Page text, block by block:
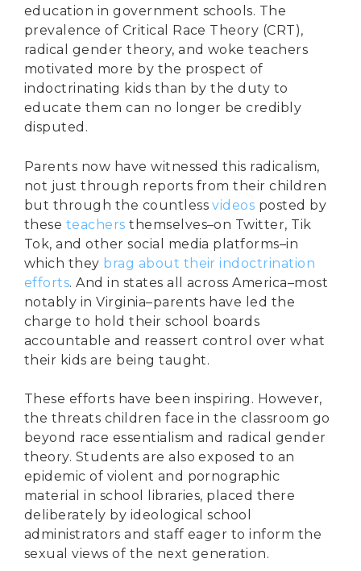
education in government schools. The
prevalence of Critical Race Theory (CRT),
radical gender theory, and woke teachers
motivated more by the prospect of
indoctrinating kids than by the duty to
educate them can no longer be credibly
disputed.
Parents now have witnessed this radicalism,
not just through reports from their children
but through the countlessvideos posted by
these teachers themselves–on Twitter, Tik
Tok, and other social media platforms–in
which they brag about their indoctrination
efforts. And in states all across America–most
notably in Virginia–parents have led the
charge to hold their school boards
accountable and reassert control over what
their kids are being taught.
These efforts have been inspiring. However,
the threats children face in the classroom go
beyond race essentialism and radical gender
theory. Students are also exposed to an
epidemic of violent and pornographic
material in school libraries, placed there
deliberately by ideological school
administrators and staff eager to inform the
sexual views of the next generation.